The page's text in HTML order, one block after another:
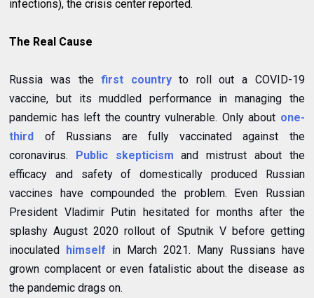
infections), the crisis center reported.
The Real Cause
Russia was thefirst country to roll out a COVID-19
vaccine, but its muddled performance in managing the
pandemic has left the country vulnerable. Only about one-
third
of Russians are fully vaccinated against the
coronavirus.
Public skepticism and mistrust about the
efficacy and safety of domestically produced Russian
vaccines have compounded the problem. Even Russian
President Vladimir Putin hesitated for months after the
splashy August 2020 rollout of Sputnik V before getting
inoculated
himself in March 2021. Many Russians have
grown complacent or even fatalistic about the disease as
the pandemic drags on.